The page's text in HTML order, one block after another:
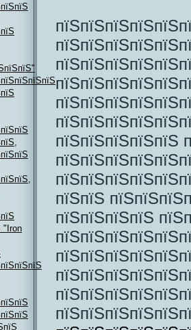
"Iron
пїЅпїЅпїЅпїЅпїЅ
пїЅпїЅ
пїЅпїЅпїЅпїЅ